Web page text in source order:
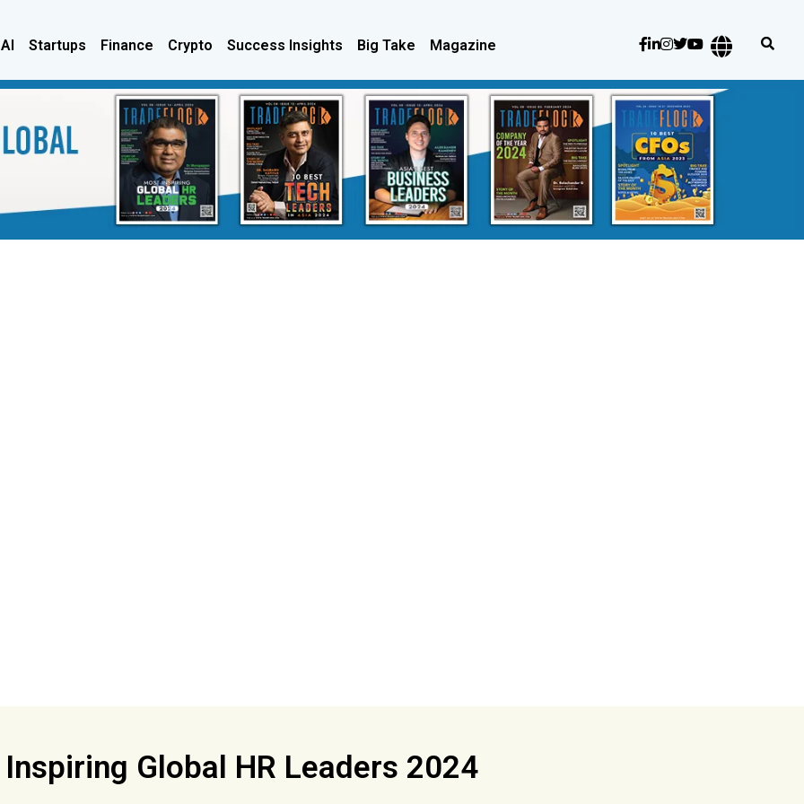
Startups Finance Crypto Success Insights Big Take Magazine
Global HR Leaders 2024